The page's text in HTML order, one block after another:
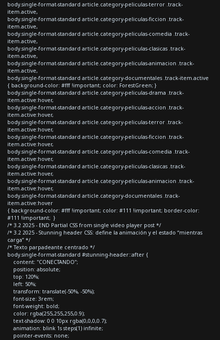
body.single-format-standard article.category-peliculas-terror .track-
item.active,
body.single-format-standard article.category-peliculas-ficcion .track-
item.active,
body.single-format-standard article.category-peliculas-comedia .track-
item.active,
body.single-format-standard article.category-peliculas-clasicas .track-
item.active,
body.single-format-standard article.category-peliculas-animacion .track-
item.active,
body.single-format-standard article.category-documentales .track-item.active
{ background-color: #fff !important; color: ForestGreen; }
body.single-format-standard article.category-peliculas-drama .track-
item.active:hover,
body.single-format-standard article.category-peliculas-accion .track-
item.active:hover,
body.single-format-standard article.category-peliculas-terror .track-
item.active:hover,
body.single-format-standard article.category-peliculas-ficcion .track-
item.active:hover,
body.single-format-standard article.category-peliculas-comedia .track-
item.active:hover,
body.single-format-standard article.category-peliculas-clasicas .track-
item.active:hover,
body.single-format-standard article.category-peliculas-animacion .track-
item.active:hover,
body.single-format-standard article.category-documentales .track-
item.active:hover
{ background-color: #fff !important; color: #111 !important; border-color:
#111 !important; }
/* 3.2 2025 - END Partial CSS from single video player post */
/* 3.2 2025 - Stunning header CSS: define la animación y el estado “mientras
carga” */
/* Texto parpadeante centrado */
body.single-format-standard #stunning-header::after {
content: "CONECTANDO";
position: absolute;
top: 120%;
left: 50%;
transform: translate(-50%, -50%);
font-size: 3rem;
font-weight: bold;
color: rgba(255,255,255,0.9);
text-shadow: 0 0 10px rgba(0,0,0,0.7);
animation: blink 1s steps(1) infinite;
pointer-events: none;